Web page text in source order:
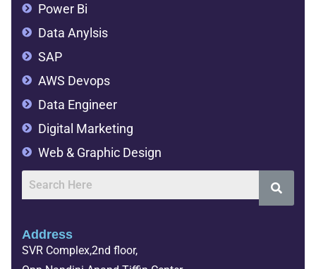
Power Bi
Data Anylsis
SAP
AWS Devops
Data Engineer
Digital Marketing
Web & Graphic Design
Address
SVR Complex,2nd floor,